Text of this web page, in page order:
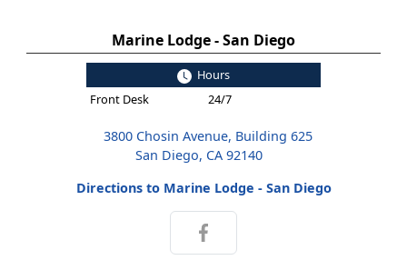
Marine Lodge - San Diego
Hours
Front Desk
24/7
3800 Chosin Avenue, Building 625
San Diego, CA 92140
Directions to Marine Lodge - San Diego